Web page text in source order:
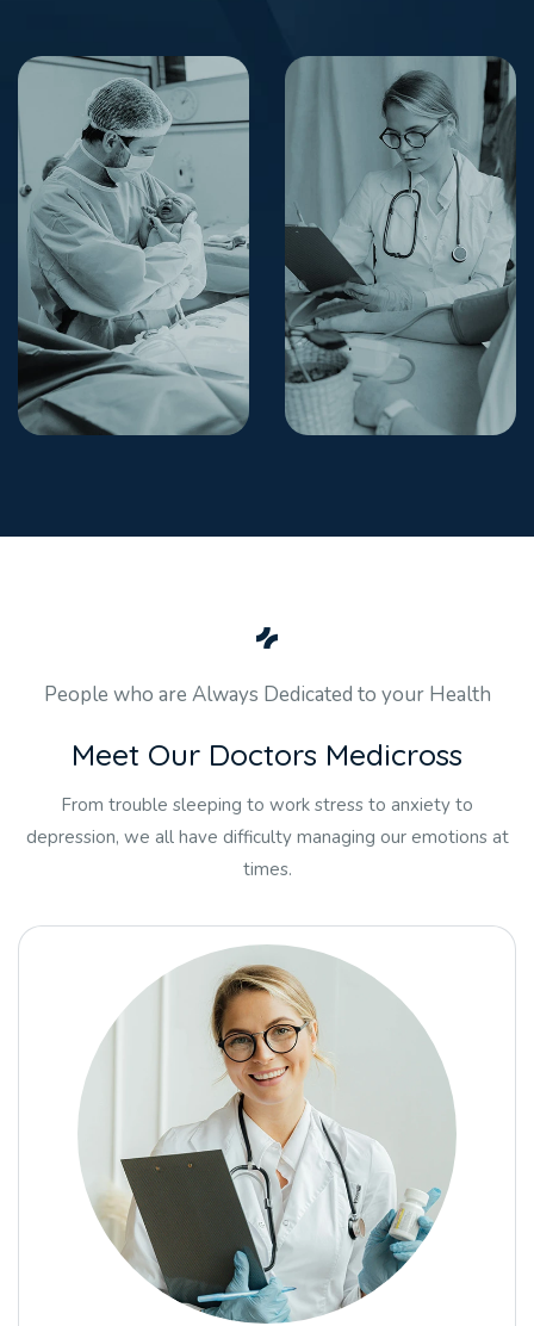
People who are Always Dedicated to your Health
Meet Our Doctors Medicross
From trouble sleeping to work stress to anxiety to
depression, we all have difficulty managing our emotions at
times.